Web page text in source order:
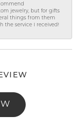
jewelry, but for gifts
things from them
the service I received!